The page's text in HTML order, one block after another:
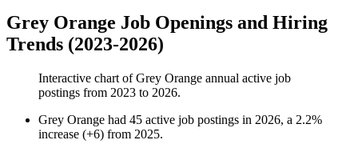
Grey Orange Job Openings and Hiring
Trends (2023-2026)
Interactive chart ofGrey Orange annual active job
postings from 2023 to 2026.
Grey Orange had 45 active job postings in 2026, a 2.2%
increase (+6) from 2025.